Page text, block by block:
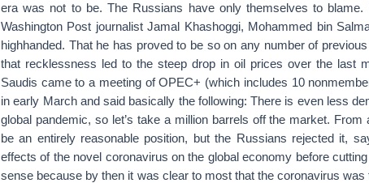
era was not to be. The Russians have only themselves to
Washington Post journalist Jamal Khashoggi, Mohammed bin
highhanded. That he has proved to be so on any number of
that recklessness led to the steep drop in oil prices over the last
Saudis came to a meeting of OPEC+ (which includes 10
in early March and said basically the following: There is even less
global pandemic, so let’s take a million barrels off the market.
be an entirely reasonable position, but the Russians rejected it,
effects of the novel coronavirus on the global economy before
sense because by then it was clear to most that the coronavirus